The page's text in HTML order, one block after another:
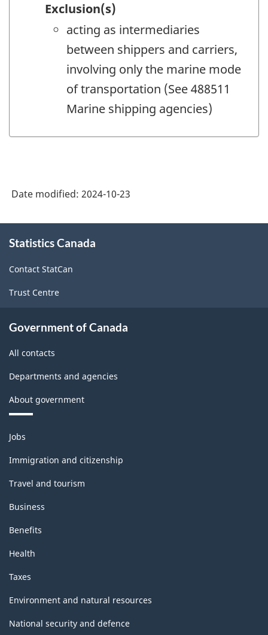
Exclusion(s)
acting as intermediaries
between shippers and carriers,
involving only the marine mode
of transportation (See 488511
Marine shipping agencies)
Date modified: 2024-10-23
this
Statistics Canada
Contact StatCan
Trust Centre
Government of Canada
All contacts
Departments and agencies
About government
Themes
and
topics
Jobs
Immigration and citizenship
Travel and tourism
Business
Benefits
Health
Taxes
Environment and natural resources
National security and defence